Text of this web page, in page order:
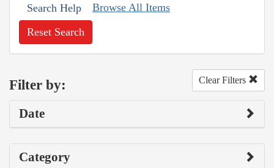
Search Help Browse All Items
Reset Search
Filter by: Clear Filters
Date
Category